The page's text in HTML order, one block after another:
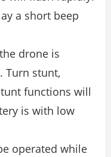
a short beep
drone is
Turn stunt,
functions will
is with low
operated while